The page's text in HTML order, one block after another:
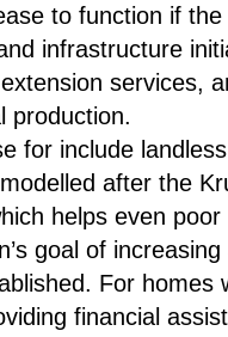
to function if
infrastructure
services,
production.
for include
after the
helps even
goal of
For homes
financial